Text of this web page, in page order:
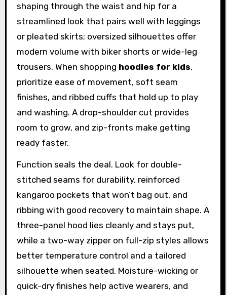
shaping through the waist and hip for a
streamlined look that pairs well with leggings
or pleated skirts; oversized silhouettes offer
modern volume with biker shorts or wide-leg
trousers. When shopping hoodies for kids,
prioritize ease of movement, soft seam
finishes, and ribbed cuffs that hold up to play
and washing. A drop-shoulder cut provides
room to grow, and zip-fronts make getting
ready faster.
Function seals the deal. Look for double-
stitched seams for durability, reinforced
kangaroo pockets that won’t bag out, and
ribbing with good recovery to maintain shape. A
three-panel hood lies cleanly and stays put,
while a two-way zipper on full-zip styles allows
better temperature control and a tailored
silhouette when seated. Moisture-wicking or
quick-dry finishes help active wearers, and